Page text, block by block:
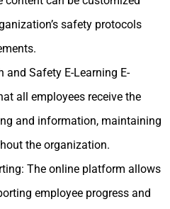
safety protocols
and Safety E-Learning E-
all employees receive the
and information, maintaining
the organization.
The online platform allows
employee progress and